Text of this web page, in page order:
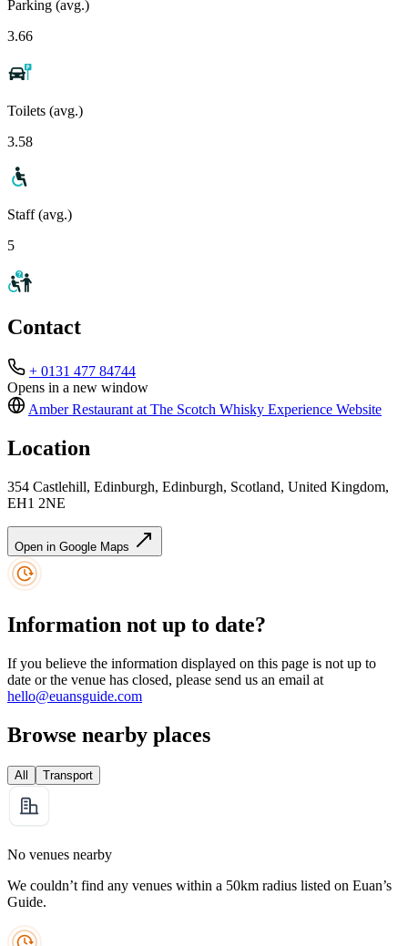
Parking (avg.)
3.66
Toilets (avg.)
3.58
Staff (avg.)
5
Contact
+ 0131 477 84744
Opens in a new window
Amber Restaurant at The Scotch Whisky Experience Website
Location
354 Castlehill, Edinburgh, Edinburgh, Scotland, United Kingdom,
EH1 2NE
Open in Google Maps
Information not up to date?
If you believe the information displayed on this page is not up to
date or the venue has closed, please send us an email at
hello@euansguide.com
Browse nearby places
All Transport
No venues nearby
We couldn’t find any venues within a 50km radius listed on Euan’s
Guide.